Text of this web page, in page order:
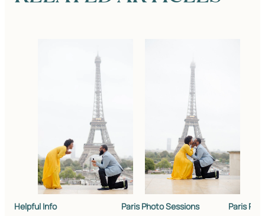
Helpful Info Paris Photo Sessions Paris